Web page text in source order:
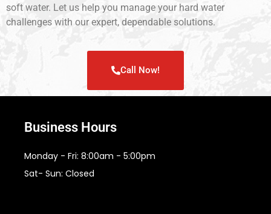
soft water. Let us help you manage your hard water
challenges with our expert, dependable solutions.
Call Now!
Business Hours
Monday - Fri: 8:00am - 5:00pm
Sat- Sun: Closed